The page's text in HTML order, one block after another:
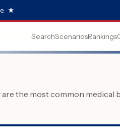
★
SearchScenariosRankings
the most common medical